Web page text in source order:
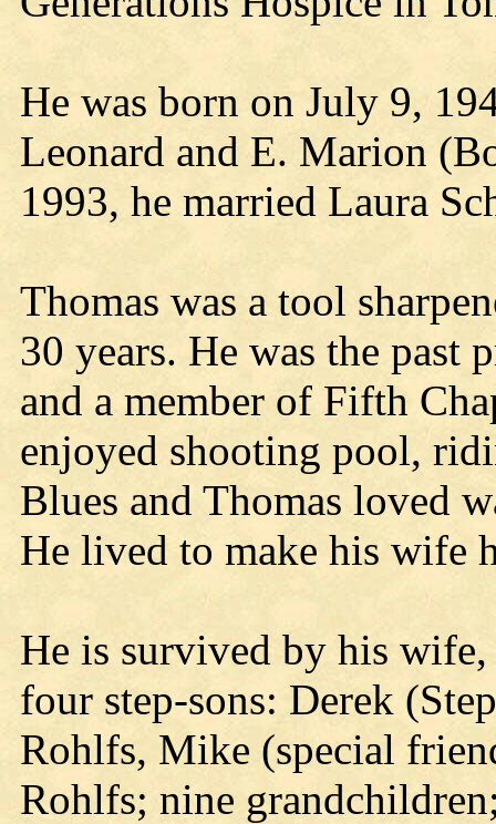
He was born on July 9,
Leonard and E. Marion
1993, he married Laura
Thomas was a tool
30 years. He was the past
and a member of Fifth
enjoyed shooting pool,
Blues and Thomas loved
He lived to make his wife
He is survived by his
four step-sons: Derek
Rohlfs, Mike (special
Rohlfs; nine